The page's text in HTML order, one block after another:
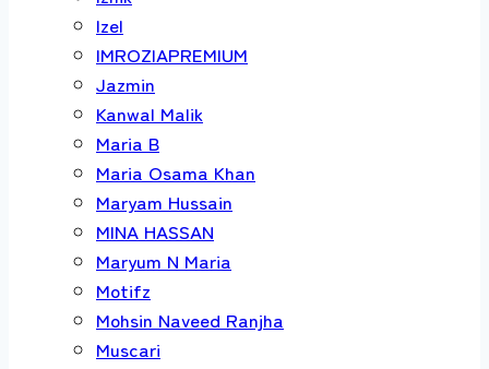
Izel
IMROZIAPREMIUM
Jazmin
Kanwal Malik
Maria B
Maria Osama Khan
Maryam Hussain
MINA HASSAN
Maryum N Maria
Motifz
Mohsin Naveed Ranjha
Muscari